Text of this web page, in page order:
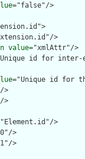
="false"/>
>
value="xmlAttr"/>
id for inter-
="Unique id for
>
>
>
>
>